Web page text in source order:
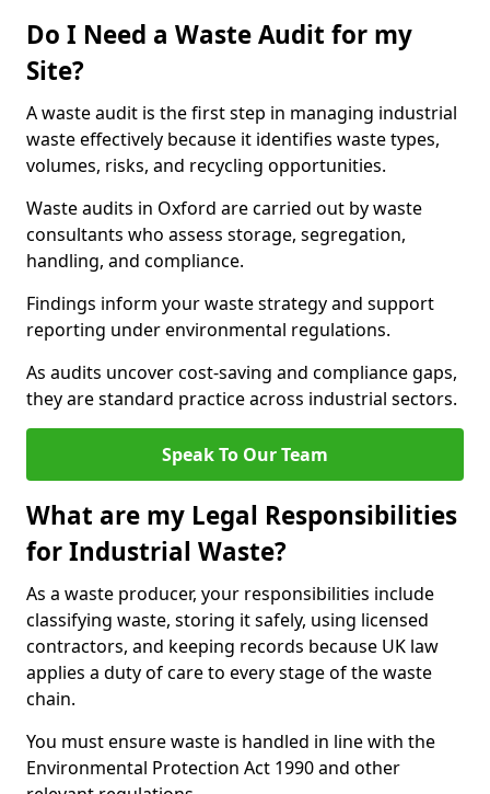
Do I Need a Waste Audit for my
Site?
A waste audit is the first step in managing industrial
waste effectively because it identifies waste types,
volumes, risks, and recycling opportunities.
Waste audits in Oxford are carried out by waste
consultants who assess storage, segregation,
handling, and compliance.
Findings inform your waste strategy and support
reporting under environmental regulations.
As audits uncover cost-saving and compliance gaps,
they are standard practice across industrial sectors.
Speak To Our Team
What are my Legal Responsibilities
for Industrial Waste?
As a waste producer, your responsibilities include
classifying waste, storing it safely, using licensed
contractors, and keeping records because UK law
applies a duty of care to every stage of the waste
chain.
You must ensure waste is handled in line with the
Environmental Protection Act 1990 and other